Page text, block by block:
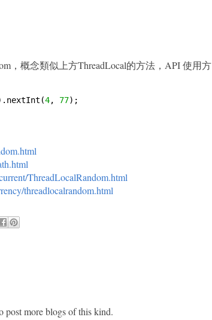
，概念類似上方ThreadLocal的方法，API 使用方
4, 77);
ThreadLocalRandom.html
threadlocalrandom.html
post more blogs of this kind.